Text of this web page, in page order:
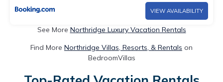
VIEW AVAILABILITY
See More Northridge Luxury Vacation Rentals
Find More Northridge Villas, Resorts, & Rentals on
BedroomVillas